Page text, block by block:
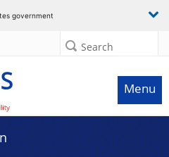
government
Search
Menu